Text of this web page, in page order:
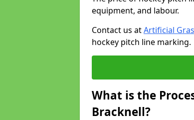
equipment, and labour.
Contact us atArtificial
hockey pitch line marking.
What is the
Bracknell?